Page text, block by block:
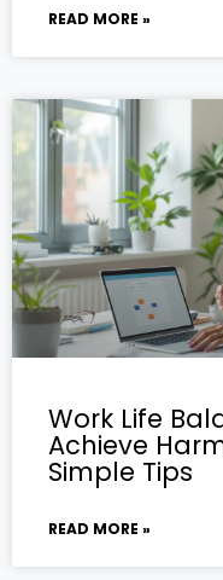
READ MORE »
Work Life
Achieve
Simple Tips
READ MORE »